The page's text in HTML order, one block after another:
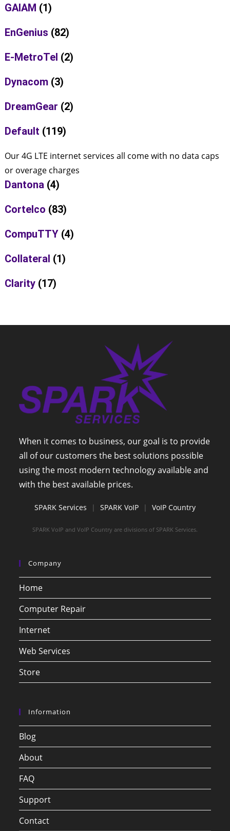
GAIAM (1)
EnGenius (82)
E-MetroTel (2)
Dynacom (3)
DreamGear (2)
Default (119)
Our 4G LTE internet services all come with no data caps
or overage charges
Dantona (4)
Cortelco (83)
CompuTTY (4)
Collateral (1)
Clarity (17)
When it comes to business, our goal is to provide
all of our customers the best solutions possible
using the most modern technology available and
with the best available prices.
SPARK Services | SPARK VoIP | VoIP Country
SPARK VoIP and VoIP Country are divisions of SPARK Services.
Company
Home
Computer Repair
Internet
Web Services
Store
Information
Blog
About
FAQ
Support
Contact